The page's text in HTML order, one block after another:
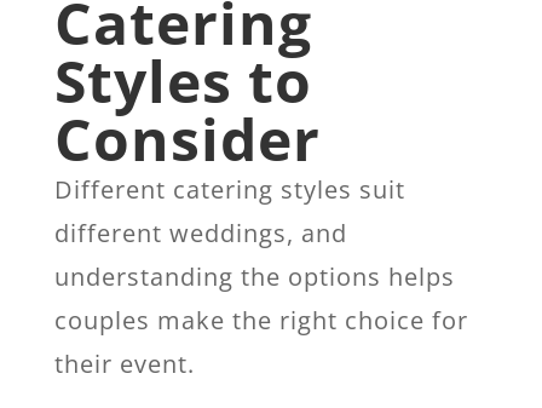
Catering
Styles to
Consider
Different catering styles suit
different weddings, and
understanding the options helps
couples make the right choice for
their event.